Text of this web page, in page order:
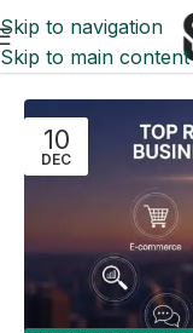
Skip to navigation
Skip to main content
10
DEC